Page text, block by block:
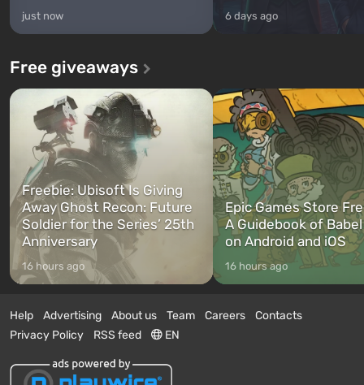
just now 6 days ago
Free giveaways
Freebie: Ubisoft Is Giving
Away Ghost Recon: Future
Soldier for the Series’ 25th
Anniversary
16 hours ago
Epic Games Store
A Guidebook of
on Android and iOS
16 hours ago
Help Advertising About us Team Careers
Contacts
Privacy Policy
RSS feed EN